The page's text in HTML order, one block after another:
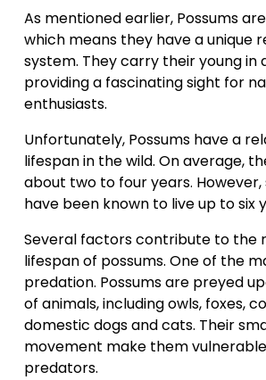
As mentioned earlier, Possums
which means they have a unique
system. They carry their young in
providing a fascinating sight for
enthusiasts.
Unfortunately, Possums have a
lifespan in the wild. On average,
about two to four years. However,
have been known to live up to six
Several factors contribute to the
lifespan of possums. One of the
predation. Possums are preyed
of animals, including owls, foxes,
domestic dogs and cats. Their
movement make them
predators.